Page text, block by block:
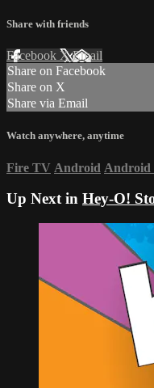
Share with friends
Facebook XEmail
Share on Facebook
Share on X
Share via Email
Watch anywhere, anytime
Fire TV Android Android
Up Next in Hey-O!